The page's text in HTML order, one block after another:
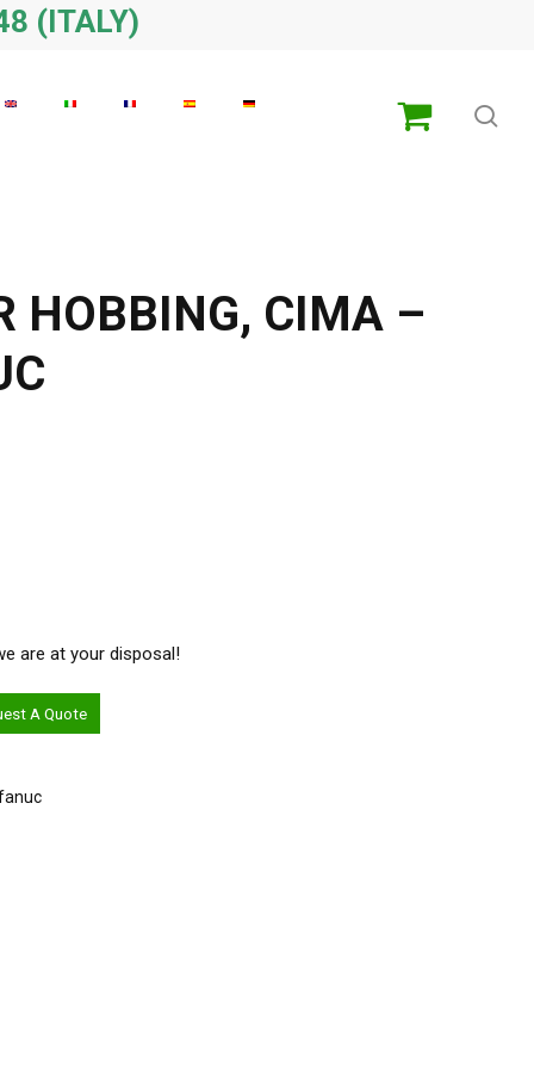
(ITALY)
HOBBING, CIMA –
are at your disposal!
A Quote